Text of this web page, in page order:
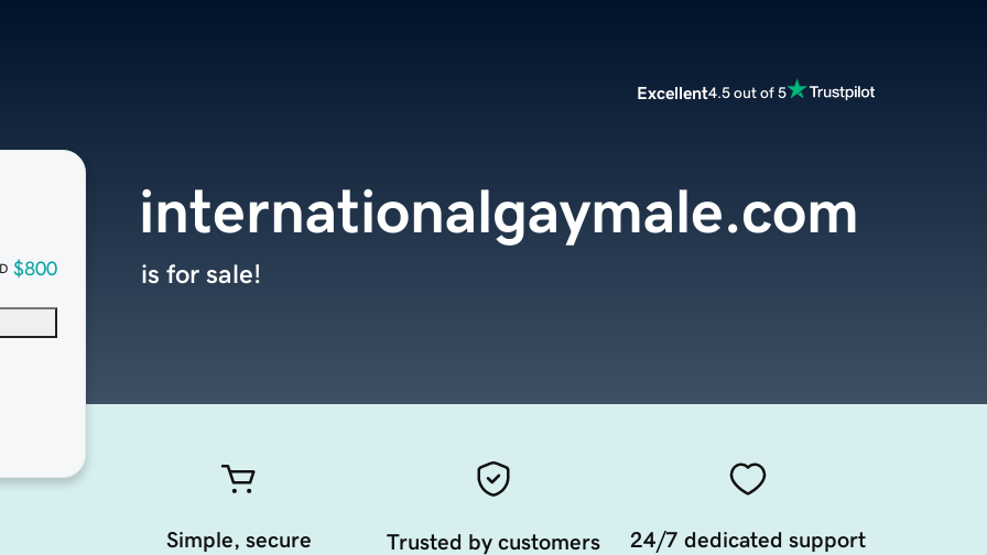
Excellent4.5 out of 5
$800
internationalgaymale.com
is for sale!
Simple, secure
Trusted by customers
24/7 dedicated support